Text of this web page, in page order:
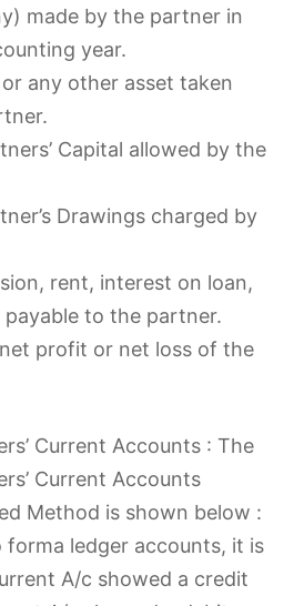
made by the partner in
year.
any other asset taken
Capital allowed by the
Drawings charged by
rent, interest on loan,
payable to the partner.
profit or net loss of the
Current Accounts : The
Current Accounts
Method is shown below :
ledger accounts, it is
A/c showed a credit